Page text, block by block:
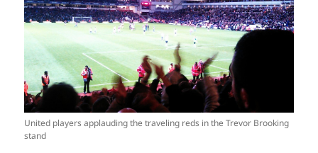
United players applauding the traveling reds in the Trevor Brooking
stand